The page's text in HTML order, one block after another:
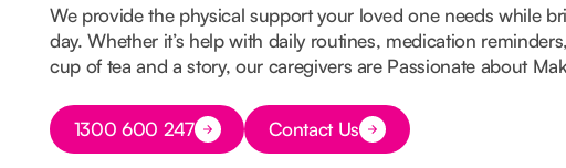
We provide the physical support your loved one needs while
day. Whether it’s help with daily routines, medication
cup of tea and a story, our caregivers are Passionate about
Button Text
1300 600 247 Button Text
Contact Us